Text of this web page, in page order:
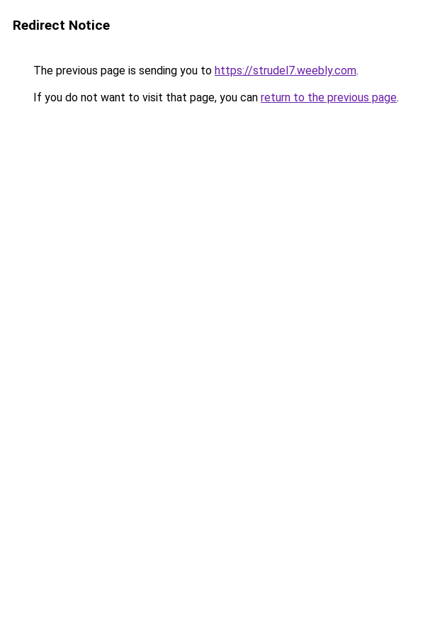
Redirect Notice
The previous page is sending you to https://strudel7.weebly.com.
If you do not want to visit that page, you can return to the previous page.